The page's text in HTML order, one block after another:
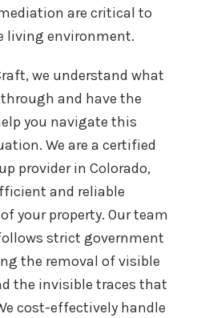
are critical to
living environment.
we understand what
and have the
you navigate this
We are a certified
provider in Colorado,
and reliable
your property. Our team
strict government
the removal of visible
the invisible traces that
cost-effectively handle